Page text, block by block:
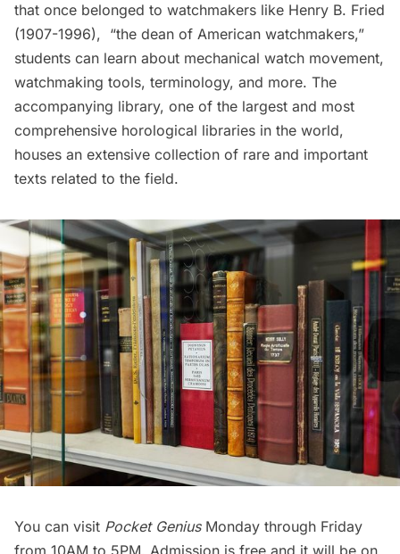
that once belonged to watchmakers like Henry B. Fried
(1907-1996), “the dean of American watchmakers,”
students can learn about mechanical watch movement,
watchmaking tools, terminology, and more. The
accompanying library, one of the largest and most
comprehensive horological libraries in the world,
houses an extensive collection of rare and important
texts related to the field.
You can visit Pocket Genius Monday through Friday
from 10AM to 5PM. Admission is free and it will be on